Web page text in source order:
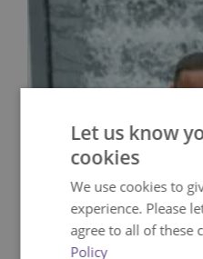
Let us know
cookies
We use cookies to
experience. Please
agree to all of these
Policy